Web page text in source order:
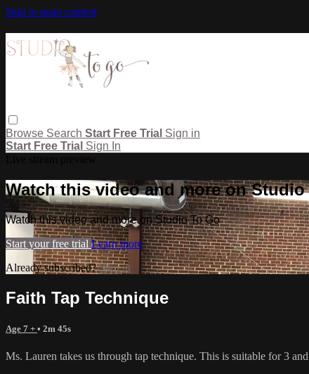
Skip to main content
Browse Search Start Free Trial Sign in
Start Free Trial Sign In
Watch this video and more on Studio
Watch this video and more on Studio To Go
Start your free trial Learn more
Already subscribed?Sign in
Faith Tap Technique
Age 7 + • 2m 45s
Ms. Lauren takes us through tap technique. This is suitable for 3